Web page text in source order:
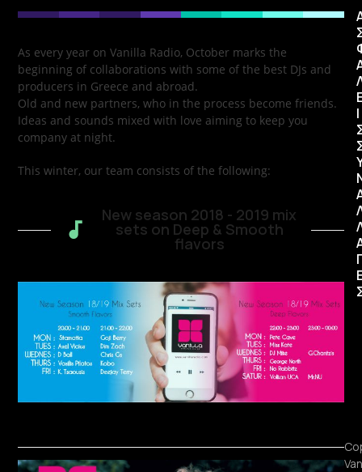
As every year on Vanilla Radio, October marks the
beginning of collaborations with some of the best DJs and
producers in Greece and abroad.
Old and new partners, who in the process become friends.
Ideas and sounds mixed with love aiming to keep you
company at night.
This winter, our team consists of the following:
New season 2018 - 2019 mix
sets on Deep & Smooth
flavors
Ι